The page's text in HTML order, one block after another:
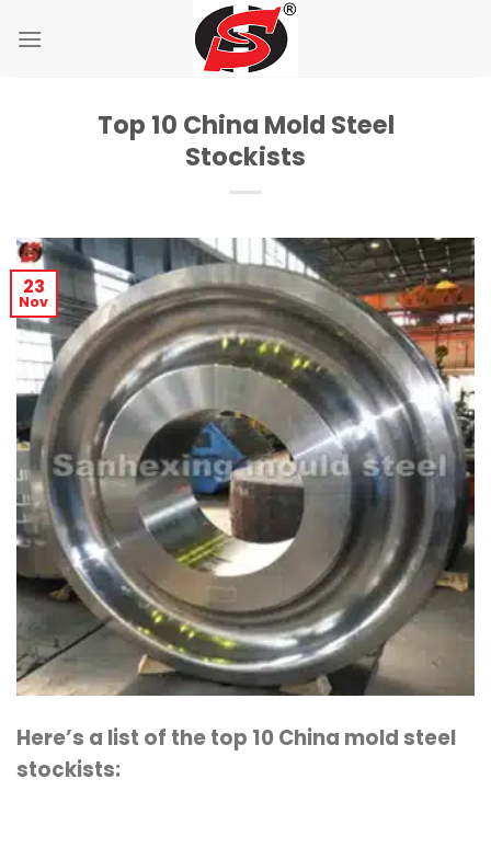
Top 10 China Mold Steel
Stockists
23
Nov
Here’s a list of the top 10 China mold steel
stockists: